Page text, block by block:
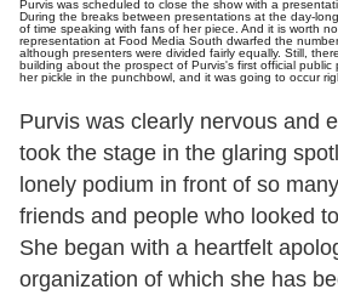
Purvis was scheduled to close the show with a
During the breaks between presentations at the day-
of time speaking with fans of her piece. And it is worth
representation at Food Media South dwarfed the
although presenters were divided fairly equally. Still,
building about the prospect of Purvis's first official public
her pickle in the punchbowl, and it was going to occur
Purvis was clearly nervous and
took the stage in the glaring
lonely podium in front of so
friends and people who looked
She began with a heartfelt
organization of which she has